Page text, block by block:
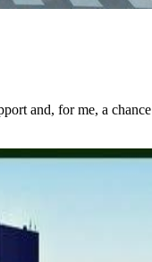
and, for me, a